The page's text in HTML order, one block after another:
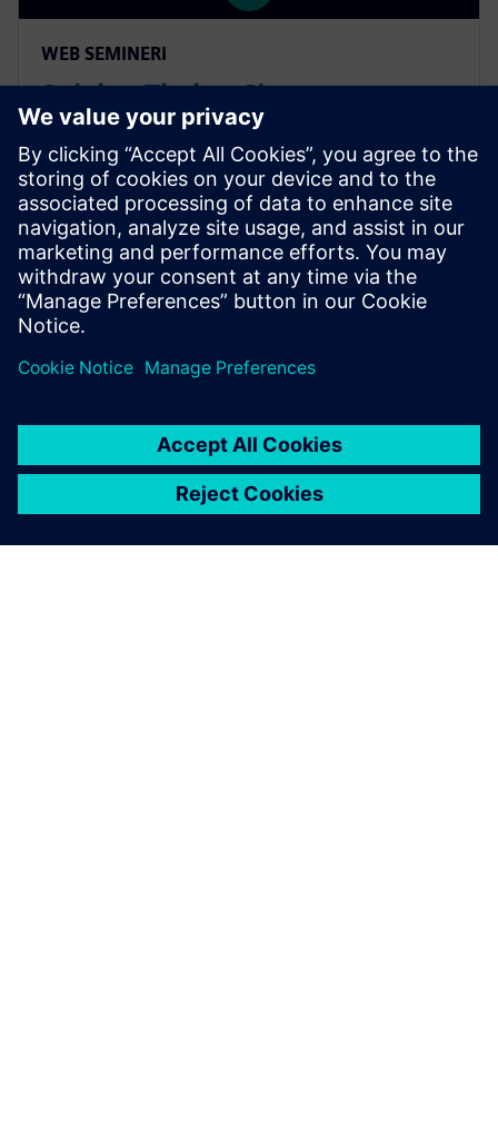
WEB SEMINERI
Solving Timing Closure
Challenges using Gencellicon
(previously Excellicon)
The Gencellicon platform offers comprehensive
support in context of timing closure solutions for
ASIC design, supporting architecture through
implementation. Accelerate your design process
using Siemens tools.